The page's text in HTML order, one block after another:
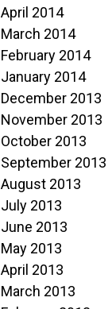
April 2014
March 2014
February 2014
January 2014
December 2013
November 2013
October 2013
September 2013
August 2013
July 2013
June 2013
May 2013
April 2013
March 2013